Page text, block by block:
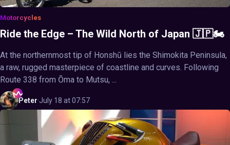
Motorcycles
Ride the Edge – The Wild North of Japan 🇯🇵🏍️
At the northernmost tip of Honshū lies the Shimokita Peninsula,
a raw, rugged masterpiece of coastline and curves. Following
Route 338 from Ōma to Mutsu, ...
Peter·July 18 at 07:57